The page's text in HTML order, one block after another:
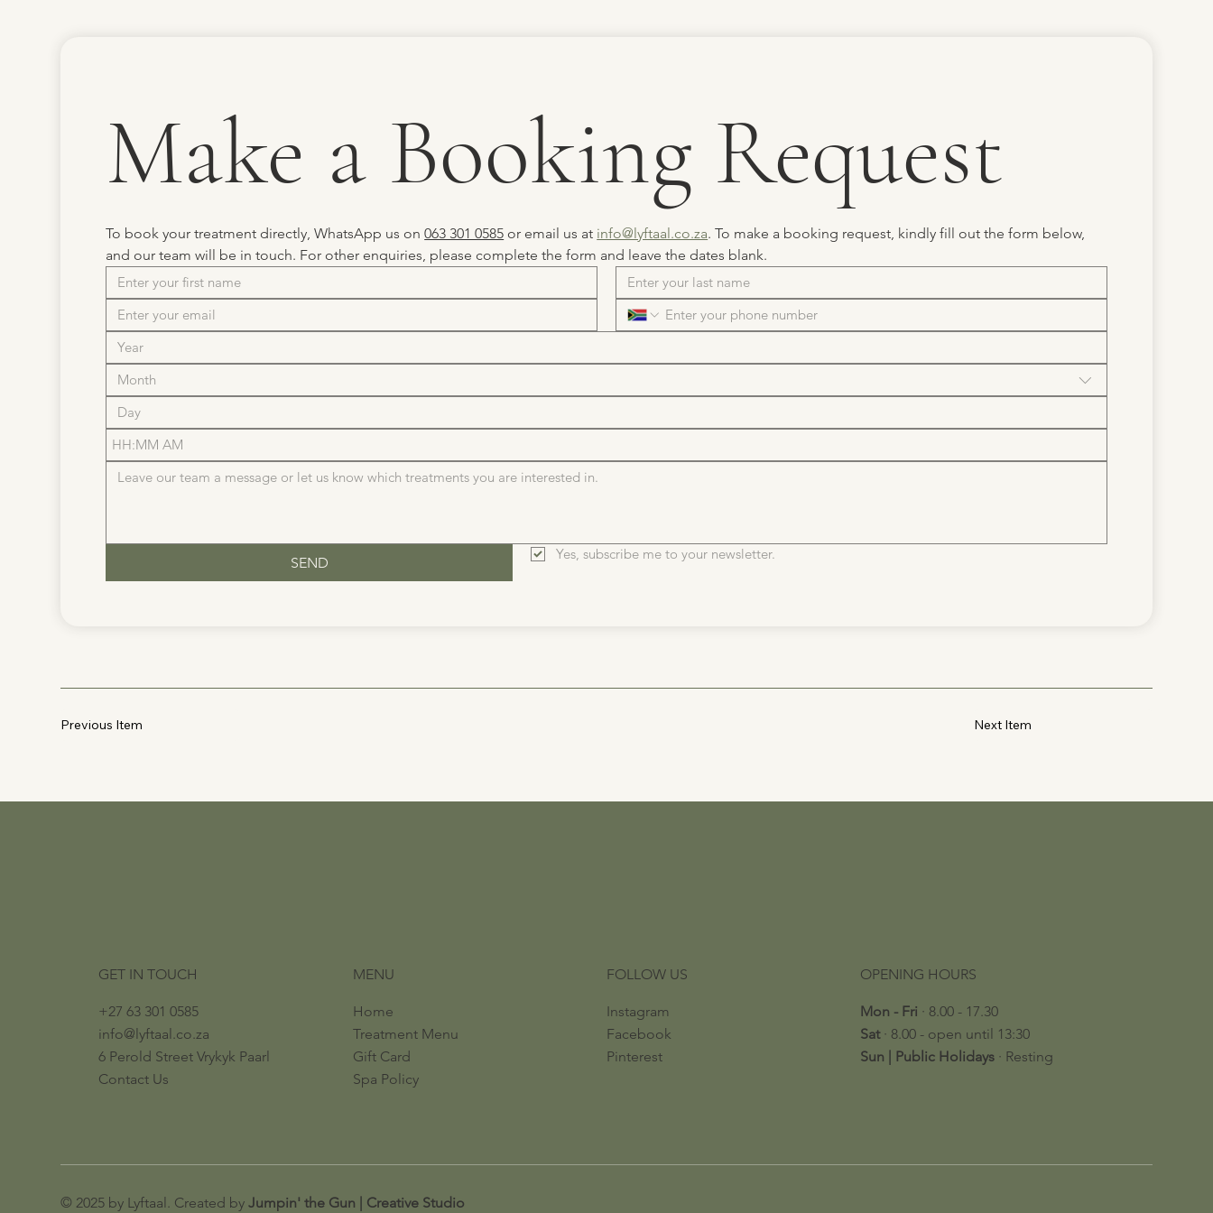
Make a Booking Request
To book your treatment directly, WhatsApp us on 063 301 0585 or email us at info@lyftaal.co.za. To make a booking request, kindly fill out the form below,
and our team will be in touch. For other enquiries, please complete the form and leave the dates blank.
Month
: AM
SEND
Yes, subscribe me to your newsletter.
Previous Item Next Item
GET IN TOUCH
+27 63 301 0585
info@lyftaal.co.za​
6 Perold Street​ ​Vrykyk Paarl​
Contact Us
MENU
Home
Treatment Menu
Gift Card
Spa Policy
FOLLOW US
Instagram
Facebook
Pinterest
OPENING HOURS
Mon - Fri · 8.00 - 17.30
Sat· 8.00 - open until 13:30
​Sun | Public Holidays · Resting​
© 2025 by Lyftaal. Created byJumpin' the Gun | Creative Studio